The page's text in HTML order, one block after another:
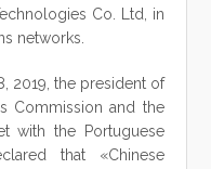
Co. Ltd, in
networks.
2019, the president of
Commission and the
with the Portuguese
that «Chinese